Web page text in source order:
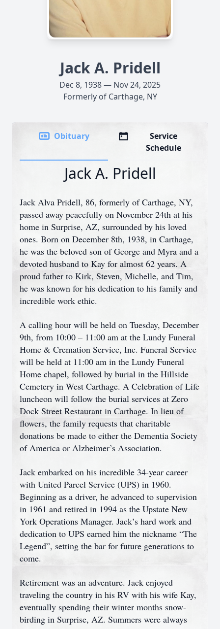
Jack A. Pridell
Dec 8, 1938 — Nov 24, 2025
Formerly of Carthage, NY
Obituary
Service
Schedule
Jack A. Pridell
Jack Alva Pridell, 86, formerly of Carthage, NY,
passed away peacefully on November 24th at his
home in Surprise, AZ, surrounded by his loved
ones. Born on December 8th, 1938, in Carthage,
he was the beloved son of George and Myra and a
devoted husband to Kay for almost 62 years. A
proud father to Kirk, Steven, Michelle, and Tim,
he was known for his dedication to his family and
incredible work ethic.
A calling hour will be held on Tuesday, December
9th, from 10:00 – 11:00 am at the Lundy Funeral
Home & Cremation Service, Inc. Funeral Service
will be held at 11:00 am in the Lundy Funeral
Home chapel, followed by burial in the Hillside
Cemetery in West Carthage. A Celebration of Life
luncheon will follow the burial services at Zero
Dock Street Restaurant in Carthage. In lieu of
flowers, the family requests that charitable
donations be made to either the Dementia Society
of America or Alzheimer’s Association.
Jack embarked on his incredible 34-year career
with United Parcel Service (UPS) in 1960.
Beginning as a driver, he advanced to supervision
in 1961 and retired in 1994 as the Upstate New
York Operations Manager. Jack’s hard work and
dedication to UPS earned him the nickname “The
Legend”, setting the bar for future generations to
come.
Retirement was an adventure. Jack enjoyed
traveling the country in his RV with his wife Kay,
eventually spending their winter months snow-
birding in Surprise, AZ. Summers were always